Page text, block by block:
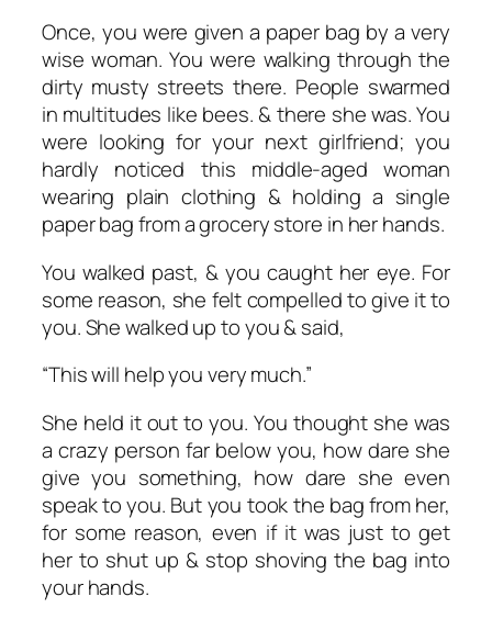
Once, you were given a paper bag by a very
wise woman. You were walking through the
dirty musty streets there. People swarmed
in multitudes like bees. & there she was. You
were looking for your next girlfriend; you
hardly noticed this middle-aged woman
wearing plain clothing & holding a single
paper bag from a grocery store in her hands.
You walked past, & you caught her eye. For
some reason, she felt compelled to give it to
you. She walked up to you & said,
“This will help you very much.”
She held it out to you. You thought she was
a crazy person far below you, how dare she
give you something, how dare she even
speak to you. But you took the bag from her,
for some reason, even if it was just to get
her to shut up & stop shoving the bag into
your hands.